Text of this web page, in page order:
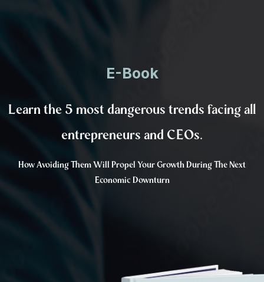
E-Book
Learn the 5 most dangerous trends facing all
entrepreneurs and CEOs.
How Avoiding Them Will Propel Your Growth During The Next
Economic Downturn